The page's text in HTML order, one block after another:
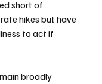
short of
hikes but have
to act if
broadly